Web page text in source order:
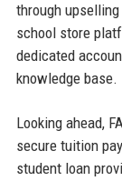
through
school store
dedicated
knowledge base.
Looking ahead,
secure tuition
student loan